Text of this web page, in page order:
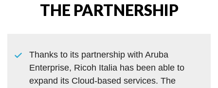
THE PARTNERSHIP
Thanks to its partnership with Aruba
Enterprise, Ricoh Italia has been able to
expand its Cloud-based services. The